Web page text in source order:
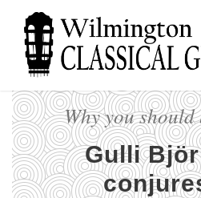
Why you should
Gulli